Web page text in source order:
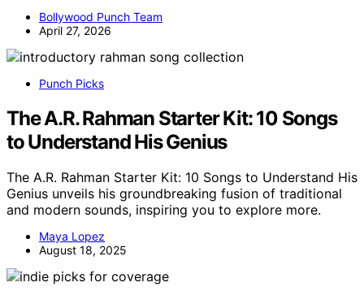
Bollywood Punch Team
April 27, 2026
Punch Picks
The A.R. Rahman Starter Kit: 10 Songs
to Understand His Genius
The A.R. Rahman Starter Kit: 10 Songs to Understand His
Genius unveils his groundbreaking fusion of traditional
and modern sounds, inspiring you to explore more.
Maya Lopez
August 18, 2025